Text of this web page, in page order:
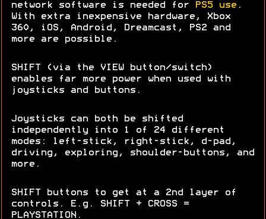
network software is needed for
PS5 use .
With extra inexpensive hardware, Xbox
360, iOS, Android, Dreamcast, PS2 and
more are possible.
SHIFT (via the VIEW button/switch)
enables far more power when used with
joysticks and buttons.
Joysticks can both be shifted
independently into 1 of 24 different
modes: left-stick, right-stick, d-pad,
driving, exploring, shoulder-buttons, and
more.
SHIFT buttons to get at a 2nd layer of
controls. E.g. SHIFT + CROSS =
PLAYSTATION.